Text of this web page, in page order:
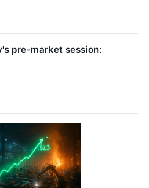
pre-market session: